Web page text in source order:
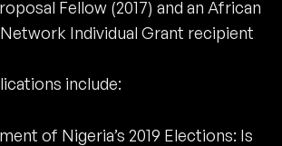
Fellow (2017) and an African
Individual Grant recipient
include:
of Nigeria’s 2019 Elections: Is